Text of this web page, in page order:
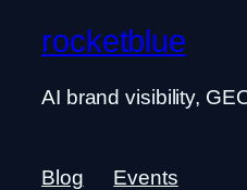
rocketblue
AI brand visibility,
Blog
Events